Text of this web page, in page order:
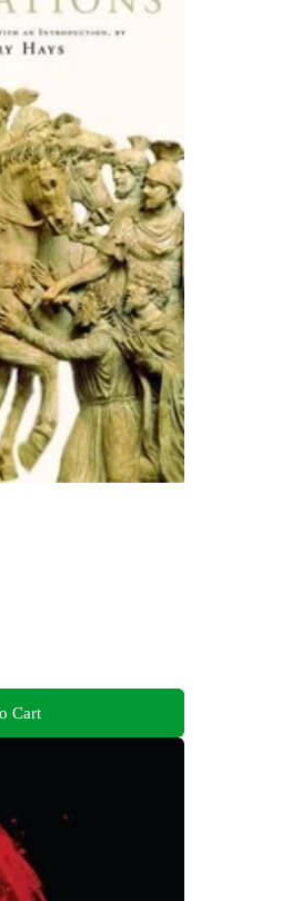
Cart